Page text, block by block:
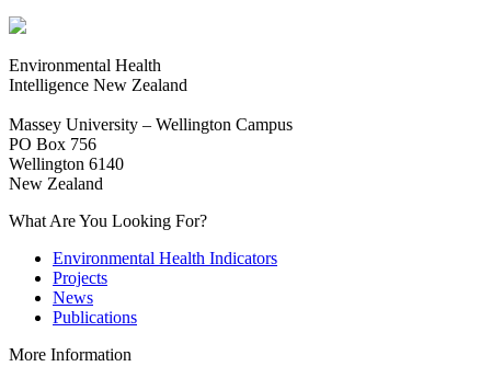
Environmental Health
Intelligence New Zealand
Massey University – Wellington Campus
PO Box 756
Wellington 6140
New Zealand
What Are You Looking For?
Environmental Health Indicators
Projects
News
Publications
More Information